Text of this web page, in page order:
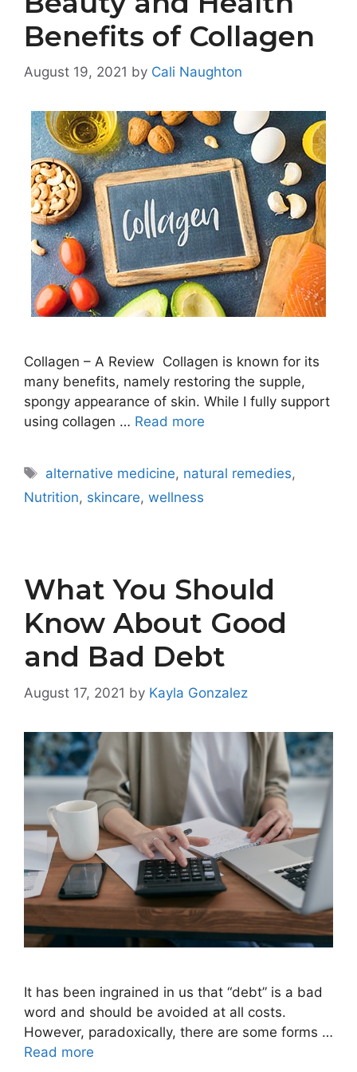
Benefits of Collagen
August 19, 2021 by Cali Naughton
Collagen – A Review Collagen is known for its
many benefits, namely restoring the supple,
spongy appearance of skin. While I fully support
using collagen … Read more
Tags
alternative medicine, natural remedies,
Nutrition, skincare, wellness
What You Should
Know About Good
and Bad Debt
August 17, 2021 by Kayla Gonzalez
It has been ingrained in us that “debt” is a bad
word and should be avoided at all costs.
However, paradoxically, there are some forms …
Read more